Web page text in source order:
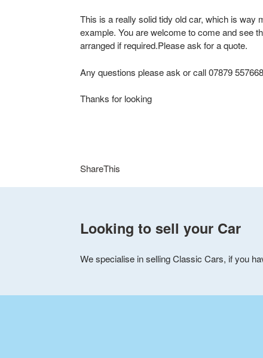
-
U
s
a
r
n
M
This is a really solid tidy old car, which is way
example. You are welcome to come and see
arranged if required.Please ask for a quote.
Any questions please ask or call 07879 557668
Thanks for looking
ShareThis
Looking to sell your Car
We specialise in selling Classic Cars, if you